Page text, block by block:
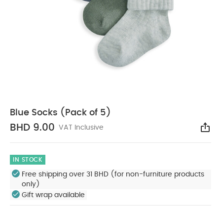
Blue Socks (Pack of 5)
BHD 9.00 VAT Inclusive
IN STOCK
Free shipping over 31 BHD (for non-furniture products
only)
Gift wrap available